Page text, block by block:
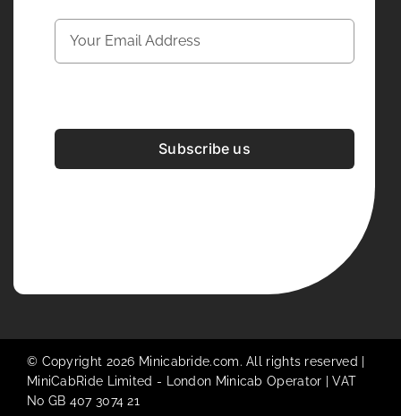
Subscribe us
© Copyright 2026 Minicabride.com. All rights reserved |
MiniCabRide Limited -
London MinicabOperator | VAT
No GB 407 3074 21